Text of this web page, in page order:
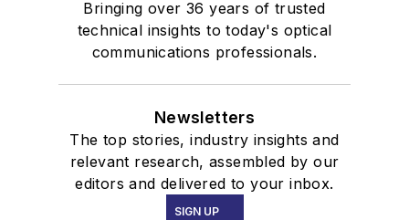
Bringing over 36 years of trusted
technical insights to today's optical
communications professionals.
Newsletters
The top stories, industry insights and
relevant research, assembled by our
editors and delivered to your inbox.
SIGN UP